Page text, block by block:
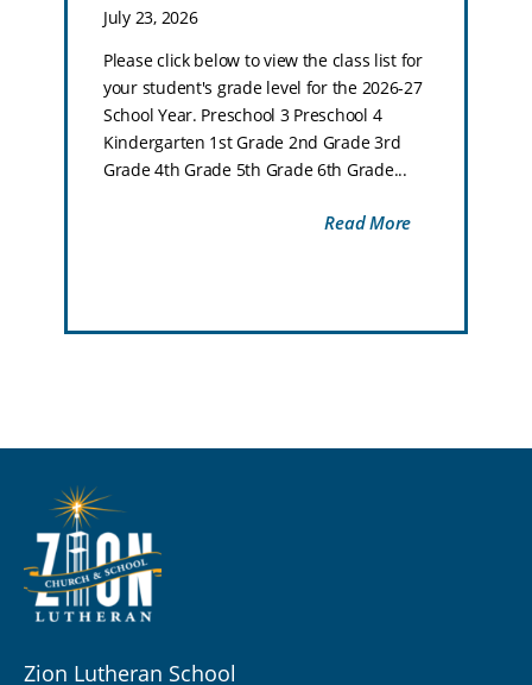
July 23, 2026
Please click below to view the class list for
your student's grade level for the 2026-27
School Year. Preschool 3 Preschool 4
Kindergarten 1st Grade 2nd Grade 3rd
Grade 4th Grade 5th Grade 6th Grade...
Read More
Zion Lutheran School